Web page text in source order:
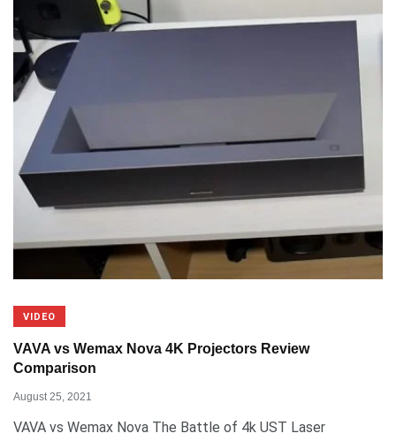
VIDEO
VAVA vs Wemax Nova 4K Projectors Review
Comparison
August 25, 2021
VAVA vs Wemax Nova The Battle of 4k UST Laser